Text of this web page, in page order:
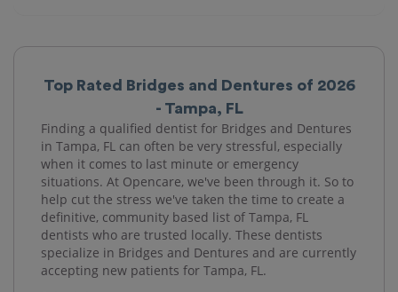
Top Rated Bridges and Dentures of 2026
- Tampa, FL
Finding a qualified dentist for Bridges and Dentures
in Tampa, FL can often be very stressful, especially
when it comes to last minute or emergency
situations. At Opencare, we've been through it. So to
help cut the stress we've taken the time to create a
definitive, community based list of Tampa, FL
dentists who are trusted locally. These dentists
specialize in Bridges and Dentures and are currently
accepting new patients for Tampa, FL.